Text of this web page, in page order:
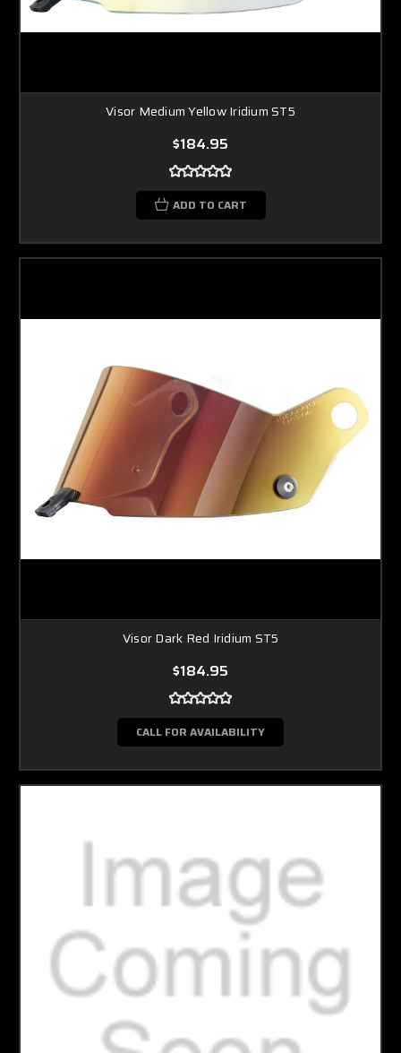
Visor Medium Yellow Iridium ST5
$184.95
ADD TO CART
Visor Dark Red Iridium ST5
$184.95
CALL FOR AVAILABILITY